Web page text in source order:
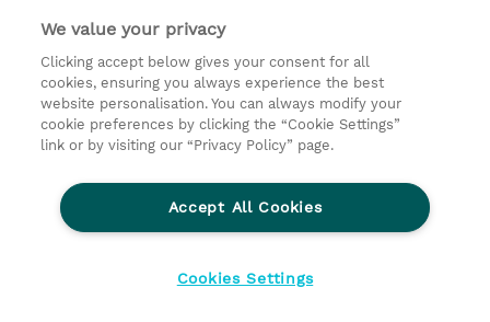
5.00 Hours
AUD 700.00
Register
Request a course / private training
We value your privacy
Clicking accept below gives your consent for all
cookies, ensuring you always experience the best
website personalisation. You can always modify your
cookie preferences by clicking the “Cookie Settings”
link or by visiting our “Privacy Policy” page.
Accept All Cookies
Cookies Settings